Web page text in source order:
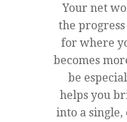
Your net
the
for where
becomes
be
helps you
into a single,